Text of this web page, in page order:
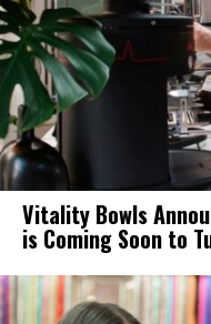
Vitality Bowls
is Coming Soon to